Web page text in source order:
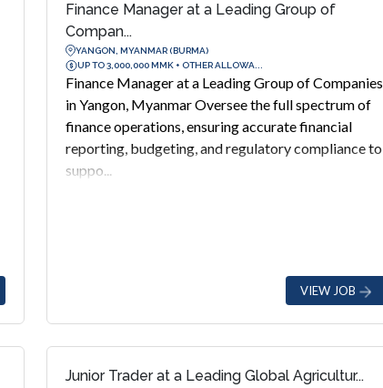
Finance Manager at a Leading Group of
Compan...
YANGON, MYANMAR (BURMA)
UP TO 3,000,000 MMK + OTHER ALLOWA...
Finance Manager at a Leading Group of Companies
in Yangon, Myanmar Oversee the full spectrum of
finance operations, ensuring accurate financial
reporting, budgeting, and regulatory compliance to
suppo...
VIEW JOB
Junior Trader at a Leading Global Agricultur...